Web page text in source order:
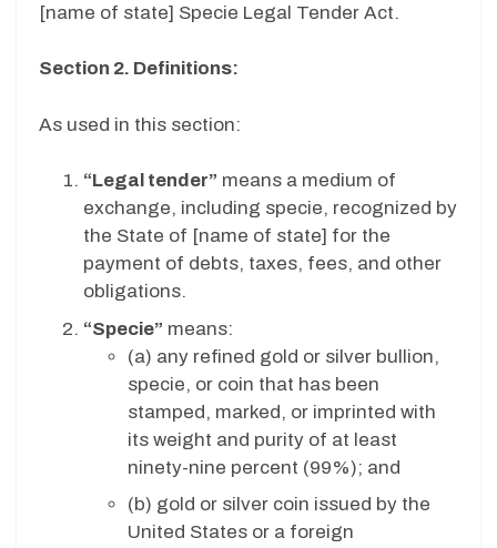
[name of state] Specie Legal Tender Act.
Section 2. Definitions:
As used in this section:
“Legal tender” means a medium of
exchange, including specie, recognized by
the State of [name of state] for the
payment of debts, taxes, fees, and other
obligations.
“Specie” means:
(a) any refined gold or silver bullion,
specie, or coin that has been
stamped, marked, or imprinted with
its weight and purity of at least
ninety-nine percent (99%); and
(b) gold or silver coin issued by the
United States or a foreign